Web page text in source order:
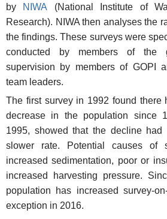
by NIWA (National Institute of
Research). NIWA then analyses the
the findings. These surveys were
conducted by members of the
supervision by members of GOPI
team leaders.
The first survey in 1992 found there
decrease in the population since
1995, showed that the decline
slower rate. Potential causes of
increased sedimentation, poor or
increased harvesting pressure.
population has increased survey-
exception in 2016.